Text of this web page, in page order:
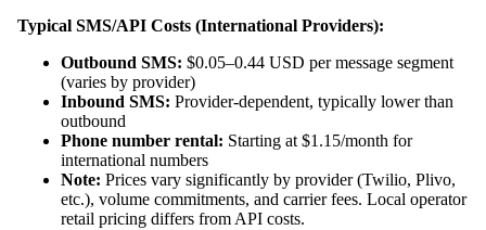
Typical SMS/API Costs (International Providers):
Outbound SMS: $0.05–0.44 USD per message segment
(varies by provider)
Inbound SMS: Provider-dependent, typically lower than
outbound
Phone number rental: Starting at $1.15/month for
international numbers
Note: Prices vary significantly by provider (Twilio, Plivo,
etc.), volume commitments, and carrier fees. Local operator
retail pricing differs from API costs.